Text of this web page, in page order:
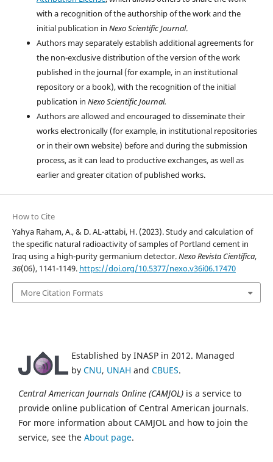
with a recognition of the authorship of the work and the
initial publication in Nexo Scientific Journal.
Authors may separately establish additional agreements for
the non-exclusive distribution of the version of the work
published in the journal (for example, in an institutional
repository or a book), with the recognition of the initial
publication in Nexo Scientific Journal.
Authors are allowed and encouraged to disseminate their
works electronically (for example, in institutional repositories
or in their own website) before and during the submission
process, as it can lead to productive exchanges, as well as
earlier and greater citation of published works.
How to Cite
Yahya Raham, A., & D. AL-attabi, H. (2023). Study and calculation of
the specific natural radioactivity of samples of Portland cement in
Iraq using a high-purity germanium detector.Nexo Revista Científica,
36(06), 1141-1149. https://doi.org/10.5377/nexo.v36i06.17470
More Citation Formats
Established by INASP in 2012. Managed
by CNU, UNAH and CBUES.
Central American Journals Online (CAMJOL) is a service to
provide online publication of Central American journals.
For more information about CAMJOL and how to join the
service, see the About page.